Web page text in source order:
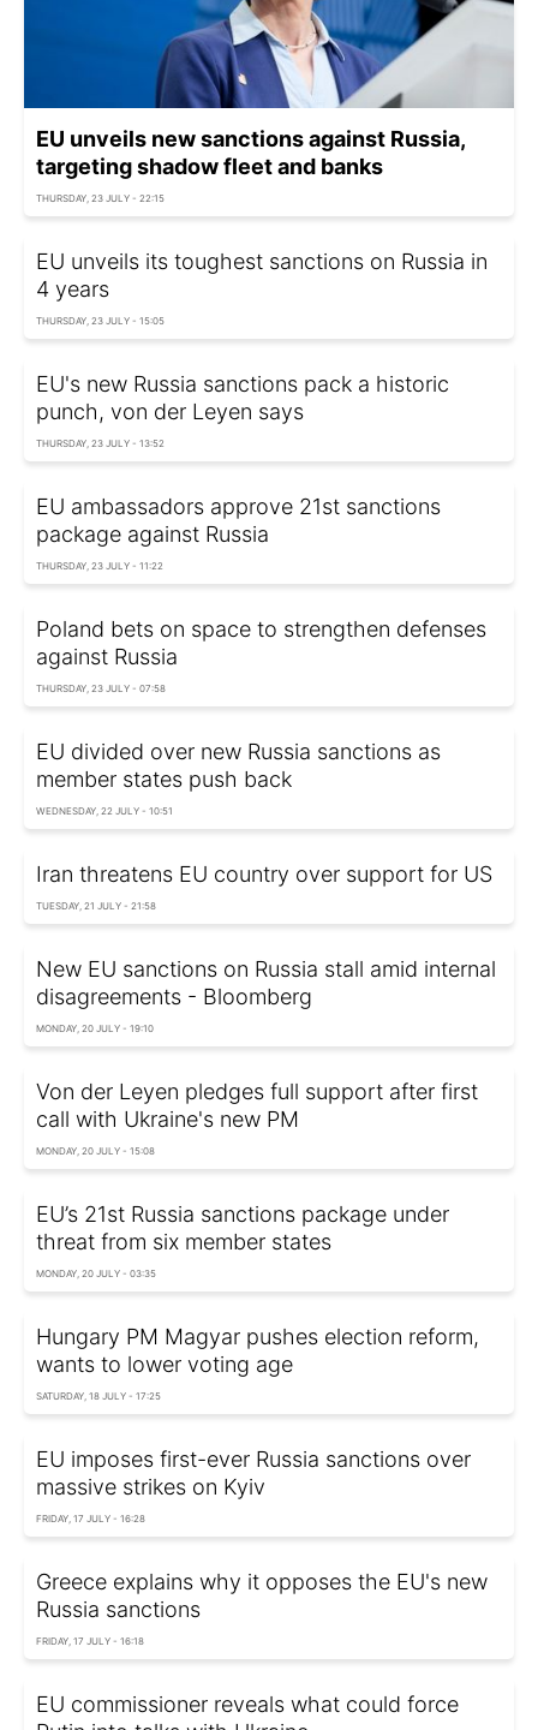
EU unveils new sanctions against Russia,
targeting shadow fleet and banks
THURSDAY, 23 JULY - 22:15
EU unveils its toughest sanctions on Russia in
4 years
THURSDAY, 23 JULY - 15:05
EU's new Russia sanctions pack a historic
punch, von der Leyen says
THURSDAY, 23 JULY - 13:52
EU ambassadors approve 21st sanctions
package against Russia
THURSDAY, 23 JULY - 11:22
Poland bets on space to strengthen defenses
against Russia
THURSDAY, 23 JULY - 07:58
EU divided over new Russia sanctions as
member states push back
WEDNESDAY, 22 JULY - 10:51
Iran threatens EU country over support for US
TUESDAY, 21 JULY - 21:58
New EU sanctions on Russia stall amid internal
disagreements - Bloomberg
MONDAY, 20 JULY - 19:10
Von der Leyen pledges full support after first
call with Ukraine's new PM
MONDAY, 20 JULY - 15:08
EU’s 21st Russia sanctions package under
threat from six member states
MONDAY, 20 JULY - 03:35
Hungary PM Magyar pushes election reform,
wants to lower voting age
SATURDAY, 18 JULY - 17:25
EU imposes first-ever Russia sanctions over
massive strikes on Kyiv
FRIDAY, 17 JULY - 16:28
Greece explains why it opposes the EU's new
Russia sanctions
FRIDAY, 17 JULY - 16:18
EU commissioner reveals what could force